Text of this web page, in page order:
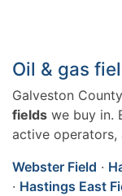
Oil & gas
Galveston
fields we buy in.
active operators,
Webster Field ·
· Hastings East